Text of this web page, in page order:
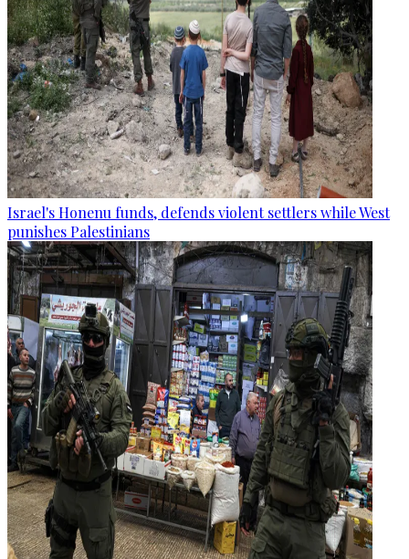
Israel's Honenu funds, defends violent settlers while West
punishes Palestinians